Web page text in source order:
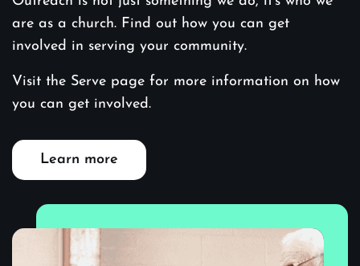
are as a church. Find out how you can get
involved in serving your community.
Visit the Serve page for more information on how
you can get involved.
Learn more